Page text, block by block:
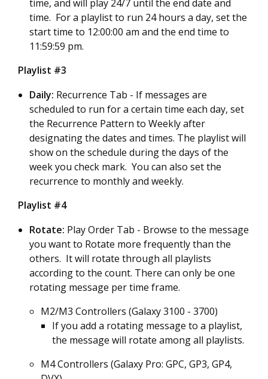
time, and will play 24/7 until the end date and
time. For a playlist to run 24 hours a day, set the
start time to 12:00:00 am and the end time to
11:59:59 pm.
Playlist #3
Daily: Recurrence Tab - If messages are
scheduled to run for a certain time each day, set
the Recurrence Pattern to Weekly after
designating the dates and times. The playlist will
show on the schedule during the days of the
week you check mark. You can also set the
recurrence to monthly and weekly.
Playlist #4
Rotate: Play Order Tab - Browse to the message
you want to Rotate more frequently than the
others. It will rotate through all playlists
according to the count. There can only be one
rotating message per time frame.
M2/M3 Controllers (Galaxy 3100 - 3700)
If you add a rotating message to a playlist,
the message will rotate among all playlists.
M4 Controllers (Galaxy Pro: GPC, GP3, GP4,